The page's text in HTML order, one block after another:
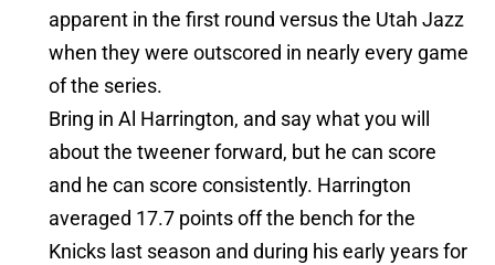
apparent in the first round versus the Utah Jazz
when they were outscored in nearly every game
of the series.
Bring in Al Harrington, and say what you will
about the tweener forward, but he can score
and he can score consistently. Harrington
averaged 17.7 points off the bench for the
Knicks last season and during his early years for